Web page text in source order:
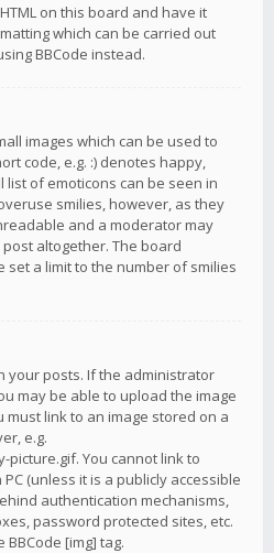
on this board and have it
which can be carried out
BBCode instead.
images which can be used to
code, e.g. :) denotes happy,
list of emoticons can be seen in
smilies, however, as they
and a moderator may
altogether. The board
set a limit to the number of smilies
your posts. If the administrator
may be able to upload the image
link to an image stored on a
e.g.
You cannot link to
(unless it is a publicly accessible
authentication mechanisms,
password protected sites, etc.
[img] tag.